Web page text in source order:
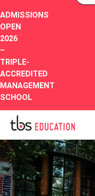
ADMISSIONS
OPEN
2026
–
TRIPLE-
ACCREDITED
MANAGEMENT
SCHOOL